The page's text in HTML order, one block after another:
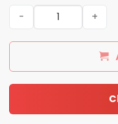
Chris Farley 2016